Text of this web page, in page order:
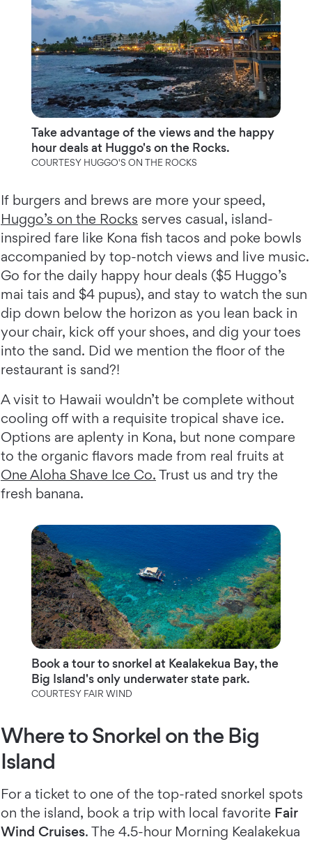
Take advantage of the views and the happy
hour deals at Huggo's on the Rocks.
COURTESY HUGGO'S ON THE ROCKS
If burgers and brews are more your speed,
Huggo’s on the Rocks serves casual, island-
inspired fare like Kona fish tacos and poke bowls
accompanied by top-notch views and live music.
Go for the daily happy hour deals ($5 Huggo’s
mai tais and $4 pupus), and stay to watch the sun
dip down below the horizon as you lean back in
your chair, kick off your shoes, and dig your toes
into the sand. Did we mention the floor of the
restaurant is sand?!
A visit to Hawaii wouldn’t be complete without
cooling off with a requisite tropical shave ice.
Options are aplenty in Kona, but none compare
to the organic flavors made from real fruits at
One Aloha Shave Ice Co. Trust us and try the
fresh banana.
Book a tour to snorkel at Kealakekua Bay, the
Big Island's only underwater state park.
COURTESY FAIR WIND
Where to Snorkel on the Big
Island
For a ticket to one of the top-rated snorkel spots
on the island, book a trip with local favorite Fair
Wind Cruises. The 4.5-hour Morning Kealakekua